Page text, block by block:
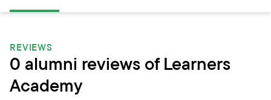
REVIEWS
0 alumni reviews of Learners
Academy